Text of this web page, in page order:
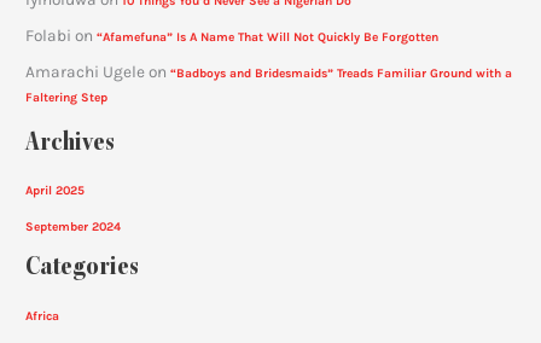
Folabi on“Afamefuna” Is A Name That Will Not Quickly Be Forgotten
Amarachi Ugeleon“Badboys and Bridesmaids” Treads Familiar Ground with a
Faltering Step
Archives
April 2025
September 2024
Categories
Africa